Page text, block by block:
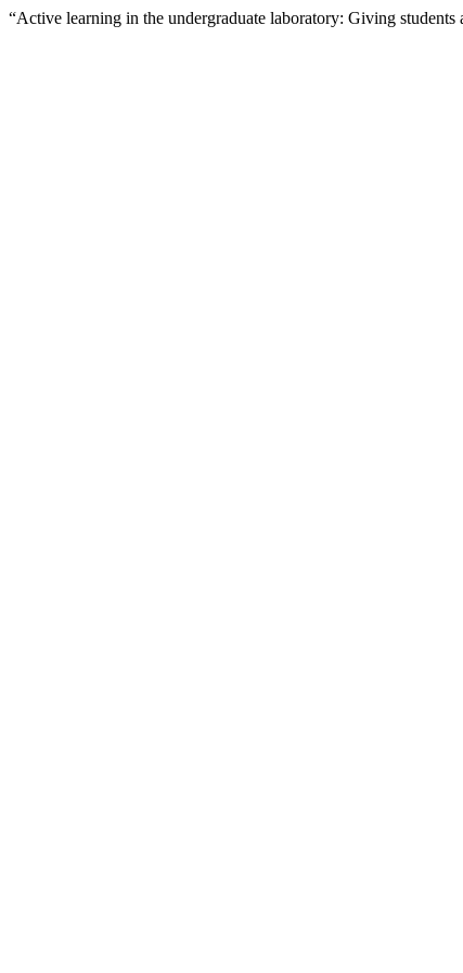
“Active learning in the undergraduate laboratory: Giving students